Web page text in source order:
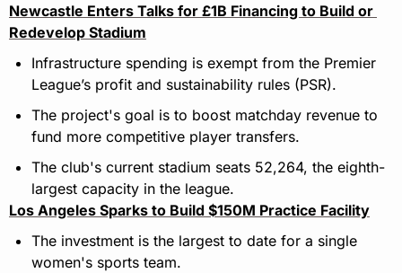
Newcastle Enters Talks for £1B Financing to Build or
Redevelop Stadium
Infrastructure spending is exempt from the Premier
League’s profit and sustainability rules (PSR).
The project's goal is to boost matchday revenue to
fund more competitive player transfers.
The club's current stadium seats 52,264, the eighth-
largest capacity in the league.
Los Angeles Sparks to Build $150M Practice Facility
The investment is the largest to date for a single
women's sports team.